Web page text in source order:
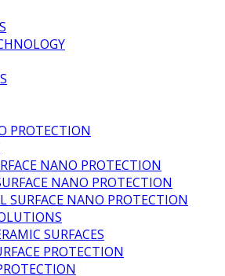
PROTECTION
NANO PROTECTION
NANO PROTECTION
SURFACE NANO PROTECTION
SURFACES
PROTECTION